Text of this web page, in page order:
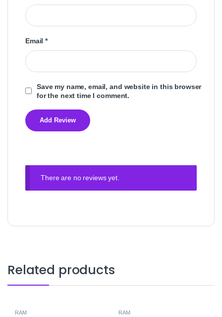
Email*
Save my name, email, and website in this browser
for the next time I comment.
There are no reviews yet.
Related products
RAM RAM